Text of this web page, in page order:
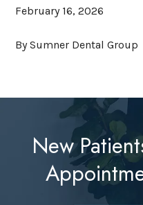
February 16, 2026
By Sumner Dental Group
New